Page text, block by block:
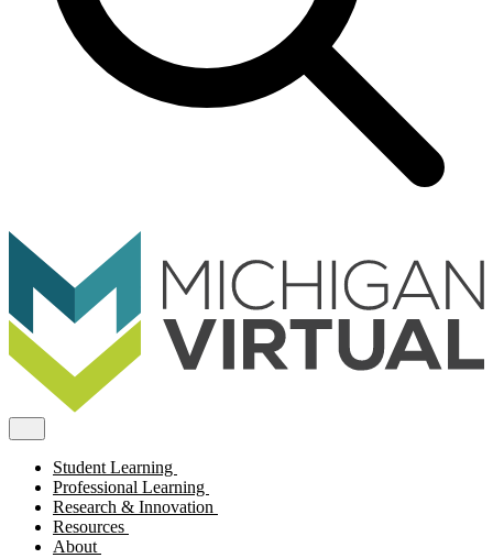
Student Learning
Professional Learning
Research & Innovation
Resources
About